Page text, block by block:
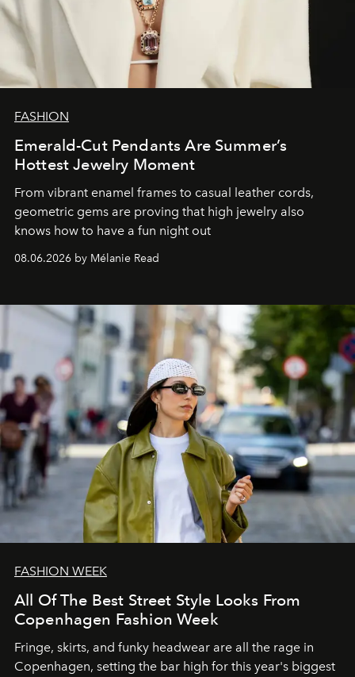
FASHION
Emerald-Cut Pendants Are Summer’s
Hottest Jewelry Moment
From vibrant enamel frames to casual leather cords,
geometric gems are proving that high jewelry also
knows how to have a fun night out
08.06.2026 by Mélanie Read
FASHION WEEK
All Of The Best Street Style Looks From
Copenhagen Fashion Week
Fringe, skirts, and funky headwear are all the rage in
Copenhagen, setting the bar high for this year's biggest